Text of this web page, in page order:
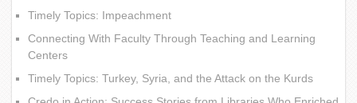
Timely Topics: Impeachment
Connecting With Faculty Through Teaching and Learning
Centers
Timely Topics: Turkey, Syria, and the Attack on the Kurds